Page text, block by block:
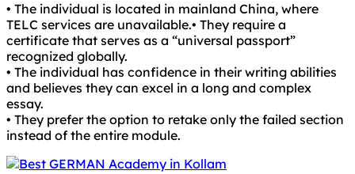
• The individual is located in mainland China, where
TELC services are unavailable.• They require a
certificate that serves as a “universal passport”
recognized globally.
• The individual has confidence in their writing abilities
and believes they can excel in a long and complex
essay.
• They prefer the option to retake only the failed section
instead of the entire module.